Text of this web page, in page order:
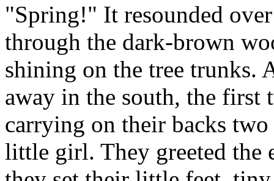
"Spring!" It resounded
through the dark-brown
shining on the tree trunks.
away in the south, the
carrying on their backs
little girl. They greeted the